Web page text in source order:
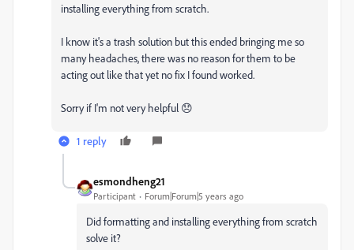
installing everything from scratch.
I know it's a trash solution but this ended bringing me so
many headaches, there was no reason for them to be
acting out like that yet no fix I found worked.
Sorry if I'm not very helpful 😞
1 reply
esmondheng21
Participant Forum|Forum|5 years ago
Did formatting and installing everything from scratch
solve it?